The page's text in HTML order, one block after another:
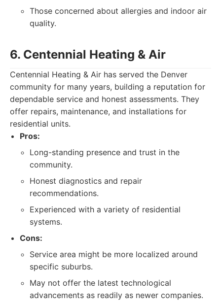
Those concerned about allergies and indoor air
quality.
6. Centennial Heating & Air
Centennial Heating & Air has served the Denver
community for many years, building a reputation for
dependable service and honest assessments. They
offer repairs, maintenance, and installations for
residential units.
Pros:
Long-standing presence and trust in the
community.
Honest diagnostics and repair
recommendations.
Experienced with a variety of residential
systems.
Cons:
Service area might be more localized around
specific suburbs.
May not offer the latest technological
advancements as readily as newer companies.